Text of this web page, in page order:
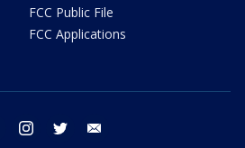
FCC Public File
FCC Applications
facebook instagram twitter